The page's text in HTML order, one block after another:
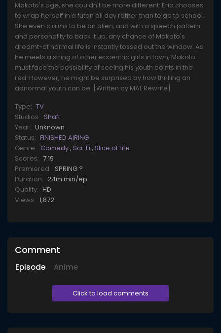
Makoto's age, she couldn't be more different: Erio chooses
to wrap herself in a futon all day rather than to go to school.
She even claims to be an alien, and with a speech pattern
and personality to back it up, any chance of Makoto's
dreamt-of normal life is instantly tossed out the window. As
he meets a string of other eccentric girls in town, Makoto
must face the possibility of seeing his youth points in the
red. However, he might be surprised by how thrilling an
abnormal youth can be. [Written by MAL Rewrite]
Type: TV
Studios: Shaft
Year: Unknown
Status: FINISHED AIRING
Genre: Comedy, Sci-Fi , Slice of Life
Scores: 7.19
Premiered: SPRING ?
Duration: 24m min/ep
Quality: HD
Views: 1,872
Comment
Episode Anime
Click to load comments